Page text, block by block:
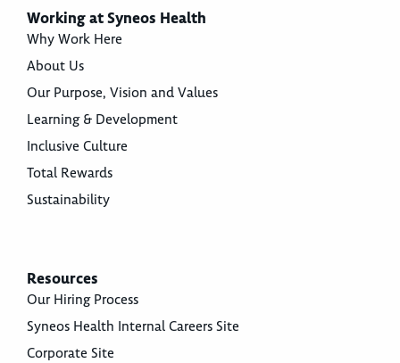
Working at Syneos Health
Why Work Here
About Us
Our Purpose, Vision and Values
Learning & Development
Inclusive Culture
Total Rewards
Sustainability
Resources
Our Hiring Process
Syneos Health Internal Careers Site
Corporate Site